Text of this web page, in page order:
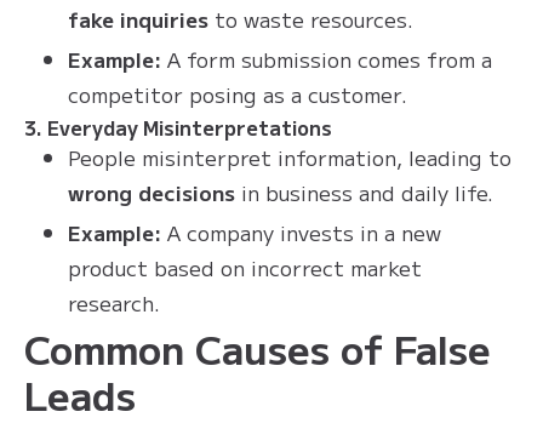
fake inquiries to waste resources.
Example: A form submission comes from a
competitor posing as a customer.
3. Everyday Misinterpretations
People misinterpret information, leading to
wrong decisions in business and daily life.
Example: A company invests in a new
product based on incorrect market
research.
Common Causes of False
Leads